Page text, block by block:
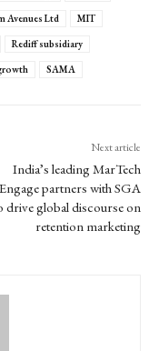
Avenues Ltd
MIT
Rediff subsidiary
SAMA
Next article
India’s leading MarTech
partners with SGA
drive global discourse on
retention marketing